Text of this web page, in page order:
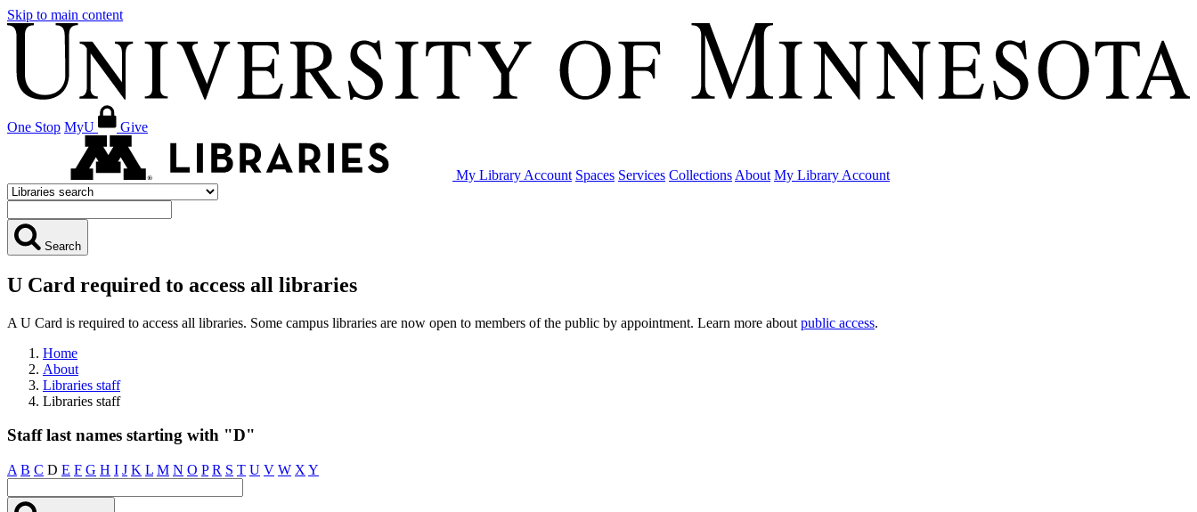
Skip to main content
One Stop MyU Give
My Library Account Spaces Services Collections About My Library Account
Search
U Card required to access all libraries
A U Card is required to access all libraries. Some campus libraries are now open to members of the public by appointment. Learn more about public access.
Home
About
Libraries staff
Libraries staff
Staff last names starting with "D"
A B C D E F G H I J K L M N O P R S T U V W X Y